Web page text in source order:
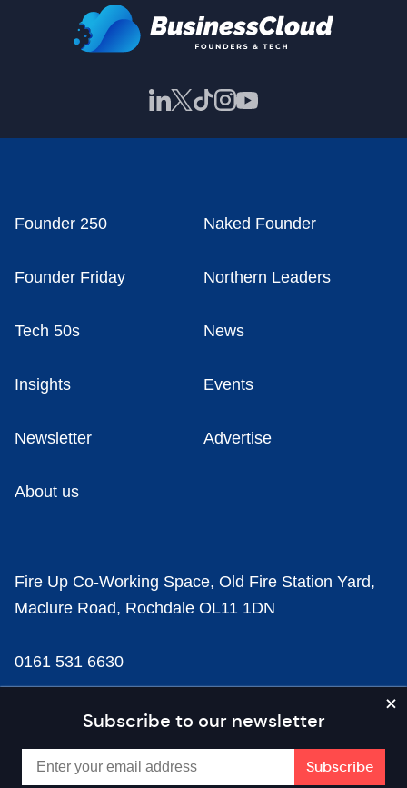
Subscribe to our newsletter
Founder 250 Naked Founder
Founder Friday Northern Leaders
Tech 50s News
Insights Events
Newsletter Advertise
About us
Fire Up Co-Working Space, Old Fire Station Yard,
Maclure Road, Rochdale OL11 1DN
0161 531 6630
news@businesscloud.co.uk